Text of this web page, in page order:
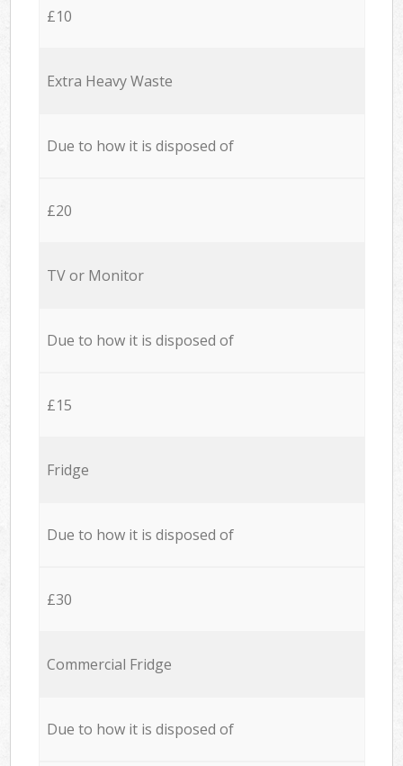
£10
Extra Heavy Waste
Due to how it is disposed of
£20
TV or Monitor
Due to how it is disposed of
£15
Fridge
Due to how it is disposed of
£30
Commercial Fridge
Due to how it is disposed of